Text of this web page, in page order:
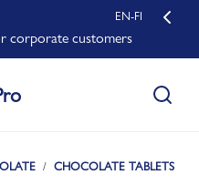
corporate customers
EN-FI
CHOCOLATE TABLETS